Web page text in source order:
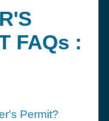
FAQs :
Permit?